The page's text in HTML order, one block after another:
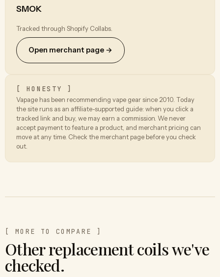
SMOK
Tracked through Shopify Collabs.
Open merchant page →
[ HONESTY ]
Vapage has been recommending vape gear since 2010. Today
the site runs as an affiliate-supported guide: when you click a
tracked link and buy, we may earn a commission. We never
accept payment to feature a product, and merchant pricing can
move at any time. Check the merchant page before you check
out.
[ MORE TO COMPARE ]
Other replacement coils we've
checked.